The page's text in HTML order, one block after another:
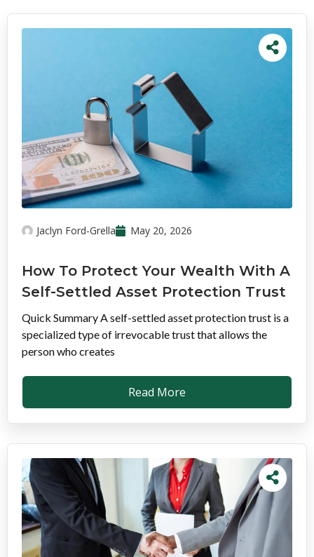
Jaclyn Ford-Grella May 20, 2026
How To Protect Your Wealth With A
Self-Settled Asset Protection Trust
Quick Summary A self-settled asset protection trust is a
specialized type of irrevocable trust that allows the
person who creates
Read More